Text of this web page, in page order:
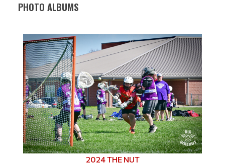
PHOTO ALBUMS
2024 THE NUT